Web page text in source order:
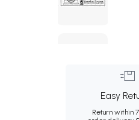
Easy
Return within